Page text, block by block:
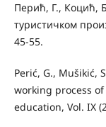
Перић, Г., Коцић,
туристичком
45-55.
Perić, G., Mušikić,
working process
education, Vol. IX